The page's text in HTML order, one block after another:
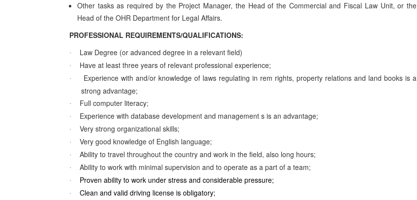
Other tasks as required by the Project Manager, the Head of the Commercial and Fiscal Law Unit, or the
Head of the OHR Department for Legal Affairs.
PROFESSIONAL REQUIREMENTS/QUALIFICATIONS:
· Law Degree (or advanced degree in a relevant field)
· Have at least three years of relevant professional experience;
·
Experience with and/or knowledge of laws regulating in rem rights, property relations and land books is a
strong advantage;
· Full computer literacy;
· Experience with database development and management s is an advantage;
· Very strong organizational skills;
· Very good knowledge of English language;
· Ability to travel throughout the country and work in the field, also long hours;
· Ability to work with minimal supervision and to operate as a part of a team;
· Proven ability to work under stress and considerable pressure;
· Clean and valid driving license is obligatory;